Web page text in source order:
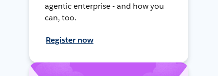
agentic enterprise - and how you
can, too.
Register now